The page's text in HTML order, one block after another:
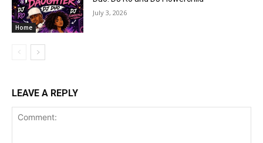
Home
July 3, 2026
LEAVE A REPLY